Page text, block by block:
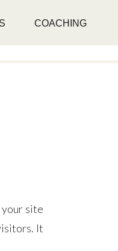
COACHING
site
It